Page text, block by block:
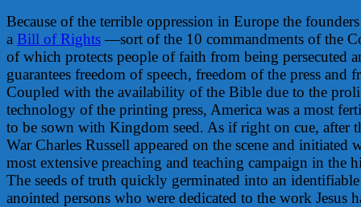
Because of the terrible oppression in Europe the
a Bill of Rights —sort of the 10 commandments of the
of which protects people of faith from being persecuted
guarantees freedom of speech, freedom of the press and
Coupled with the availability of the Bible due to the
technology of the printing press, America was a most
to be sown with Kingdom seed. As if right on cue, after
War Charles Russell appeared on the scene and initiated
most extensive preaching and teaching campaign in the
The seeds of truth quickly germinated into an
anointed persons who were dedicated to the work Jesus